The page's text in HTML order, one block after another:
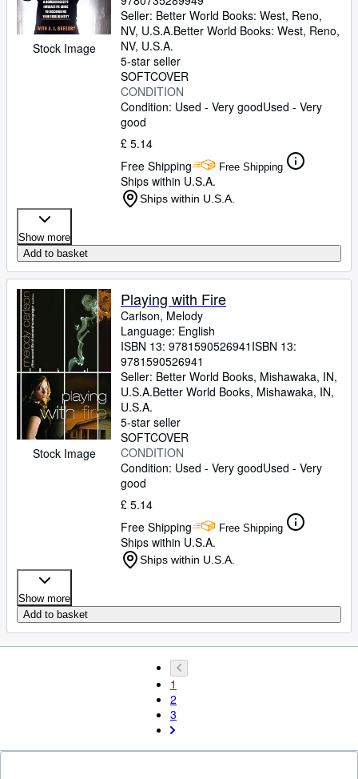
Stock Image
Seller: Better World Books: West, Reno,
NV, U.S.A.Better World Books: West, Reno,
NV, U.S.A.
5-star seller
SOFTCOVER
CONDITION
Condition: Used - Very goodUsed - Very
good
£ 5.14
Free Shipping
Free Shipping
Ships within U.S.A.
Ships within U.S.A.
Show more
Add to basket
Stock Image
Playing with Fire
Carlson, Melody
Language: English
ISBN 13: 9781590526941 ISBN 13:
9781590526941
Seller: Better World Books, Mishawaka, IN,
U.S.A.Better World Books, Mishawaka, IN,
U.S.A.
5-star seller
SOFTCOVER
CONDITION
Condition: Used - Very goodUsed - Very
good
£ 5.14
Free Shipping
Free Shipping
Ships within U.S.A.
Ships within U.S.A.
Show more
Add to basket
1
2
3